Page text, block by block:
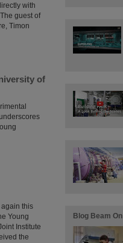
with
guest of
Timon
of
again this
Young
Institute
the
Blog Beam On